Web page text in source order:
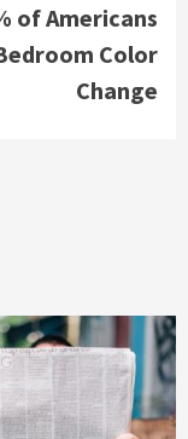
of Americans
Color
Change